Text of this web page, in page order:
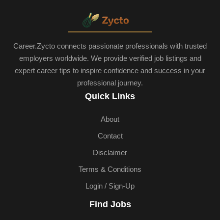
Career.Zycto connects passionate professionals with trusted
employers worldwide. We provide verified job listings and
expert career tips to inspire confidence and success in your
professional journey.
Quick Links
About
Contact
Disclaimer
Terms & Conditions
Login / Sign-Up
Find Jobs